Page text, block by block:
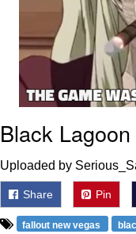
Topiary
Black
Uploaded by
Share Pin
fallout new vegas